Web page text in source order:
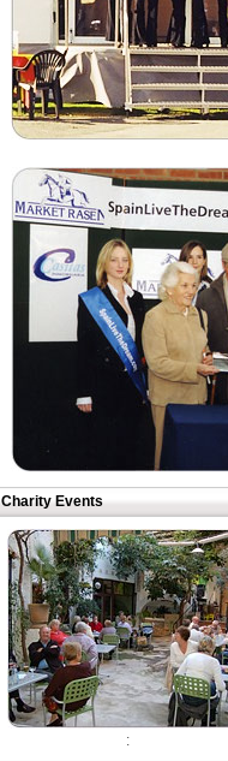
Charity Events
: